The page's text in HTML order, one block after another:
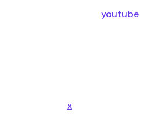
youtube
x